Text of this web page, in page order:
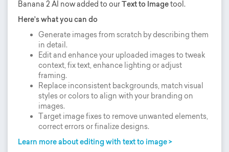
Banana 2 AI now added to ourText to Imagetool.
Here’s what you can do
Generate images from scratch by describing them
in detail.
Edit and enhance your uploaded images to tweak
context, fix text, enhance lighting or adjust
framing.
Replace inconsistent backgrounds, match visual
styles or colors to align with your branding on
images.
Target image fixes to remove unwanted elements,
correct errors or finalize designs.
Learn more about editing with text to image >